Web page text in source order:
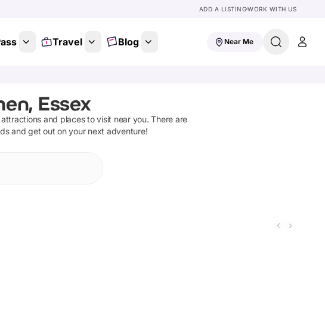
ADD A LISTINGWORK WITH US
Travel Blog Near Me
Essex
and places to visit near you. There are
and get out on your next adventure!